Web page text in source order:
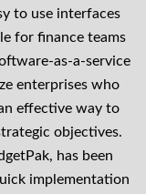
to use interfaces
for finance teams
as-a-service
enterprises who
effective way to
objectives.
has been
implementation